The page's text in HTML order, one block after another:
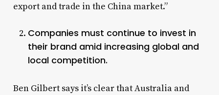
export and trade in the China market.”
Companies must continue to invest in
their brand amid increasing global and
local competition.
Ben Gilbert says it’s clear that Australia and